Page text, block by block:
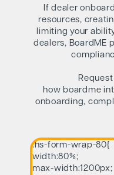
If dealer
resources,
limiting your
dealers, BoardME
how boardme
onboarding,
.hs-form-wrap-80{
width:80%;
max-width:1200px;